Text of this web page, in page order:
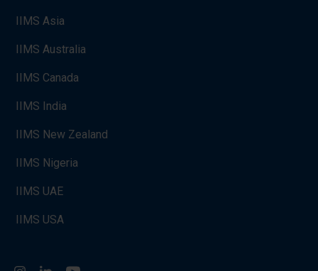
IIMS Asia
IIMS Australia
IIMS Canada
IIMS India
IIMS New Zealand
IIMS Nigeria
IIMS UAE
IIMS USA